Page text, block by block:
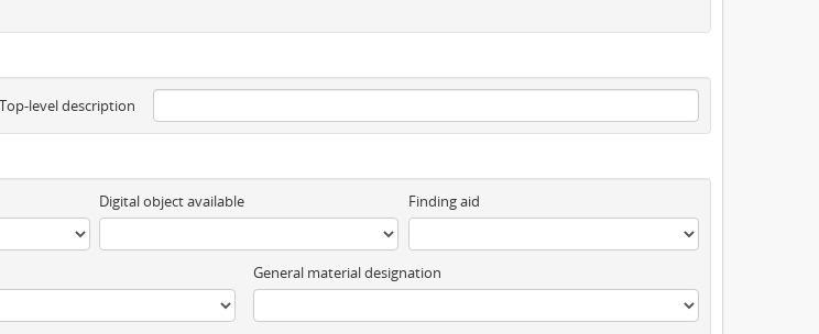
Top-level description
Digital object available Finding aid
General material designation